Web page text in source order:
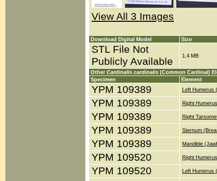
View All 3 Images
Download Digital Model Size
STL File Not
Publicly Available
1.4 MB
Other Cardinalis cardinalis (Common Cardinal)
Specimen
Element
YPM 109389 Left Humerus
YPM 109389 Right
YPM 109389 Right
YPM 109389 Sternum
YPM 109389 Mandible
YPM 109520 Right
YPM 109520 Left Humerus